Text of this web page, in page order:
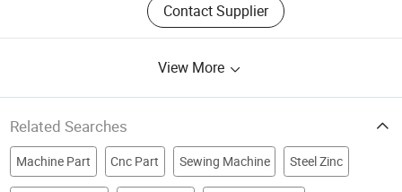
Contact Supplier
View More
Related Searches
Machine Part Cnc Part Sewing Machine Steel Zinc